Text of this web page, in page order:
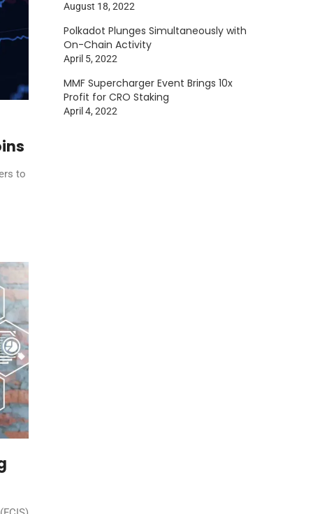
to
August 18, 2022
Polkadot Plunges Simultaneously with
On-Chain Activity
April 5, 2022
MMF Supercharger Event Brings 10x
Profit for CRO Staking
April 4, 2022